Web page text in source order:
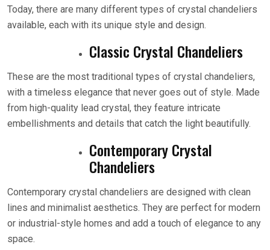
Today, there are many different types of crystal chandeliers
available, each with its unique style and design.
Classic Crystal Chandeliers
These are the most traditional types of crystal chandeliers,
with a timeless elegance that never goes out of style. Made
from high-quality lead crystal, they feature intricate
embellishments and details that catch the light beautifully.
Contemporary Crystal
Chandeliers
Contemporary crystal chandeliers are designed with clean
lines and minimalist aesthetics. They are perfect for modern
or industrial-style homes and add a touch of elegance to any
space.